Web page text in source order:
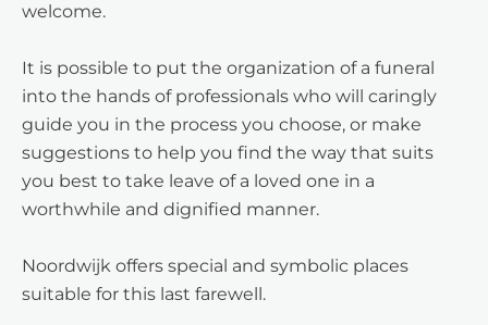
welcome.
It is possible to put the organization of a funeral
into the hands of professionals who will caringly
guide you in the process you choose, or make
suggestions to help you find the way that suits
you best to take leave of a loved one in a
worthwhile and dignified manner.
Noordwijk offers special and symbolic places
suitable for this last farewell.